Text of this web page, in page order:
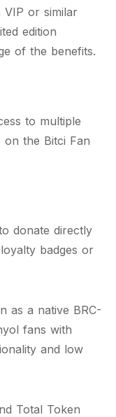
VIP or similar
edition
of the benefits.
to multiple
on the Bitci Fan
donate directly
badges or
as a native BRC-
fans with
and low
Total Token